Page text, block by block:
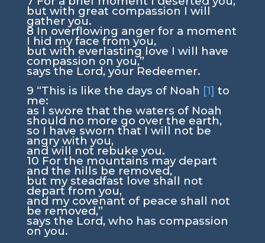
but with great compassion I will
gather you.
8 In overflowing anger for a moment
I hid my face from you,
but with everlasting love I will have
compassion on you,”
says the Lord, your Redeemer.
9 “This is like the days of Noah [1] to
me:
as I swore that the waters of Noah
should no more go over the earth,
so I have sworn that I will not be
angry with you,
and will not rebuke you.
10 For the mountains may depart
and the hills be removed,
but my steadfast love shall not
depart from you,
and my covenant of peace shall not
be removed,”
says the Lord, who has compassion
on you.